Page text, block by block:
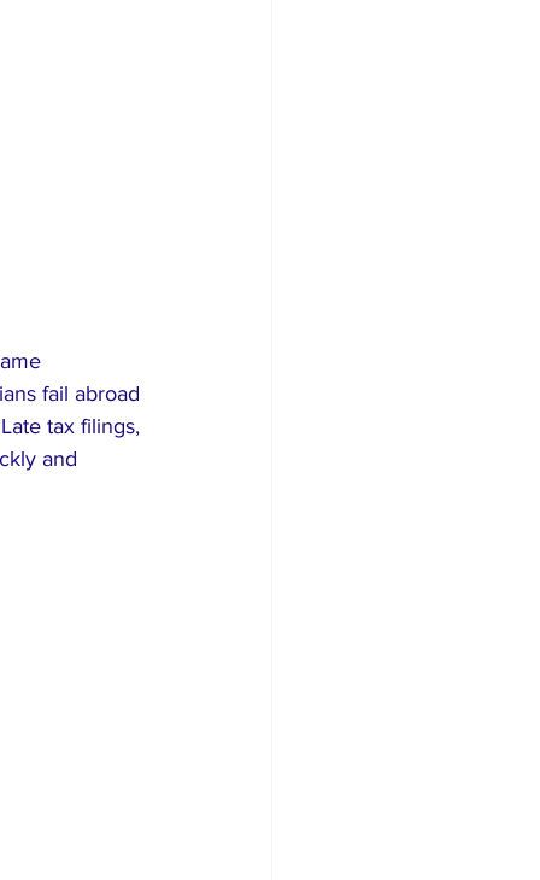
fail abroad
tax filings,
and